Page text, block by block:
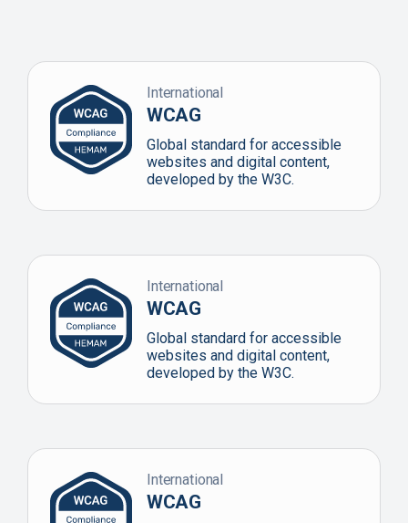
International
WCAG
Global standard for accessible
websites and digital content,
developed by the W3C.
International
WCAG
Global standard for accessible
websites and digital content,
developed by the W3C.
International
WCAG